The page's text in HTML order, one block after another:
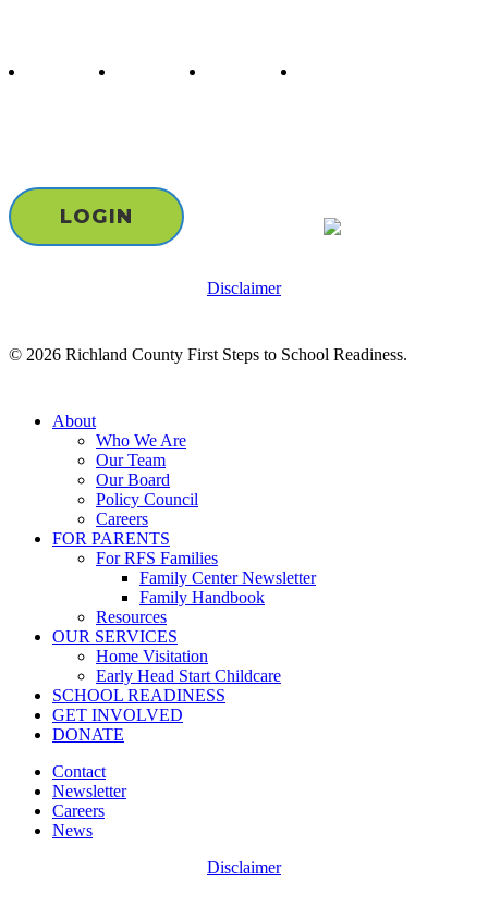
LOGIN
Disclaimer
© 2026 Richland County First Steps to School Readiness.
Close
About
Who We Are
Our Team
Our Board
Policy Council
Careers
FOR PARENTS
For RFS Families
Family Center Newsletter
Family Handbook
Resources
OUR SERVICES
Home Visitation
Early Head Start Childcare
SCHOOL READINESS
GET INVOLVED
DONATE
Contact
Newsletter
Careers
News
Disclaimer